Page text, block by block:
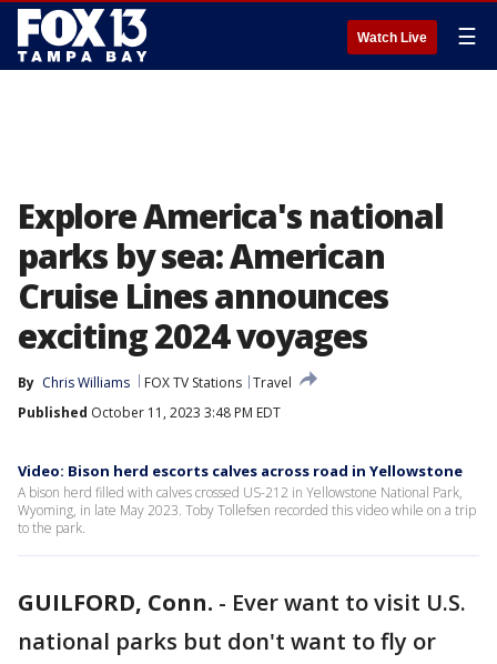
Watch Live ☰
Explore America's national
parks by sea: American
Cruise Lines announces
exciting 2024 voyages
By Chris Williams FOX TV Stations Travel
Published October 11, 2023 3:48 PM EDT
Video: Bison herd escorts calves across road in Yellowstone
A bison herd filled with calves crossed US-212 in Yellowstone National Park,
Wyoming, in late May 2023. Toby Tollefsen recorded this video while on a trip
to the park.
GUILFORD, Conn. - Ever want to visit U.S.
national parks but don't want to fly or